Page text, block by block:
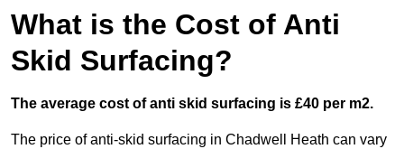
What is the Cost of Anti
Skid Surfacing?
The average cost of anti skid surfacing is £40 per m2.
The price of anti-skid surfacing in Chadwell Heath can vary